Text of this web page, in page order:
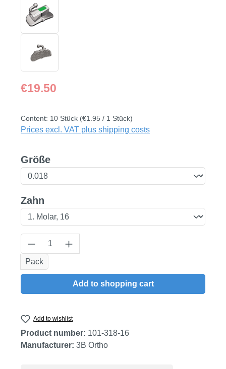
Regular price:
€19.50
Content: 10 Stück (€1.95 / 1 Stück)
Prices excl. VAT plus shipping costs
Select
Größe
Select
Zahn
Product Quantity: Enter the desired
Pack
Add to shopping cart
Add to wishlist
Product number: 101-318-16
Manufacturer: 3B Ortho